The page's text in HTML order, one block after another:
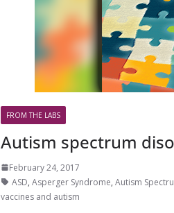
FROM THE LABS
Autism spectrum
February 24, 2017
ASD, Asperger Syndrome, Autism
vaccines and autism